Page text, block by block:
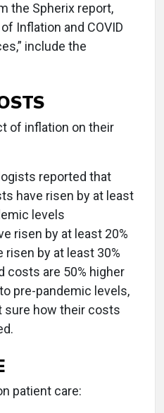
the Spherix report,
Inflation and COVID
include the
of inflation on their
reported that
have risen by at least
levels
risen by at least 20%
risen by at least 30%
costs are 50% higher
pre-pandemic levels,
sure how their costs
patient care: